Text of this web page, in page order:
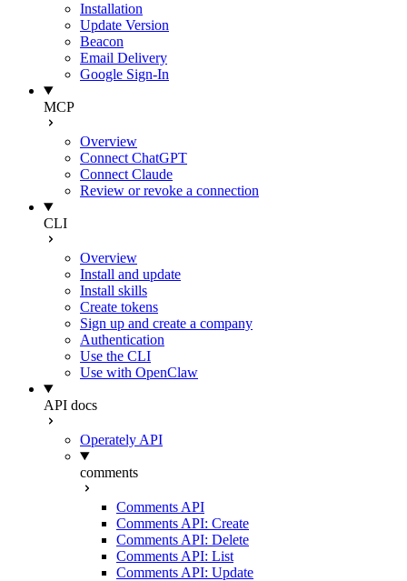
Installation
Update Version
Beacon
Email Delivery
Google Sign-In
MCP
Overview
Connect ChatGPT
Connect Claude
Review or revoke a connection
CLI
Overview
Install and update
Install skills
Create tokens
Sign up and create a company
Authentication
Use the CLI
Use with OpenClaw
API docs
Operately API
comments
Comments API
Comments API: Create
Comments API: Delete
Comments API: List
Comments API: Update